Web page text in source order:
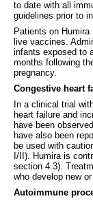
to date with all
guidelines prior to
Patients on
live vaccines.
infants exposed to
months following
pregnancy.
Congestive heart
In a clinical trial
heart failure and
have been
have also been
be used with
I/II). Humira is
section 4.3).
who develop new
Autoimmune